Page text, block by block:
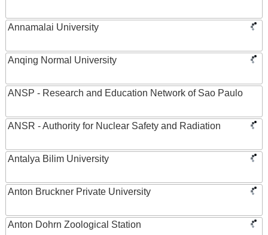
Annamalai University
Anqing Normal University
ANSP - Research and Education Network of Sao Paulo
ANSR - Authority for Nuclear Safety and Radiation
Antalya Bilim University
Anton Bruckner Private University
Anton Dohrn Zoological Station